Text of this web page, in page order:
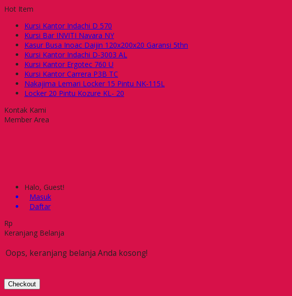
Hot Item
Kursi Kantor Indachi D 570
Kursi Bar INVITI Navara NY
Kasur Busa Inoac Daijin 120x200x20 Garansi 5thn
Kursi Kantor Indachi D-3003 AL
Kursi Kantor Ergotec 760 U
Kursi Kantor Carrera P3B TC
Nakajima Lemari Locker 15 Pintu NK-115L
Locker 20 Pintu Kozure KL- 20
Kontak Kami
Member Area
Halo, Guest!
Masuk
Daftar
Rp
Keranjang Belanja
Oops, keranjang belanja Anda kosong!
Checkout